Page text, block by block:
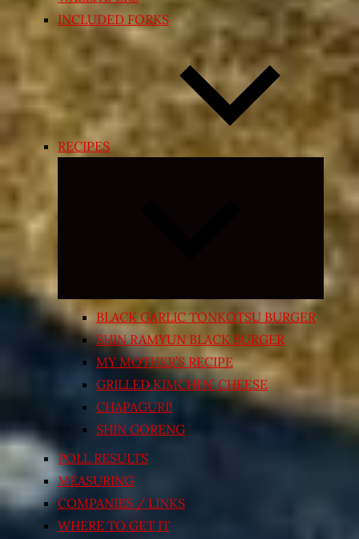
INCLUDED FORKS
RECIPES
Expand
menu
BLACK GARLIC TONKOTSU BURGER
SHIN RAMYUN BLACK BURGER
MY MOTHER’S RECIPE
GRILLED KIMCHI’N’ CHEESE
CHAPAGURI!
SHIN GORENG
POLL RESULTS
MEASURING
COMPANIES / LINKS
WHERE TO GET IT